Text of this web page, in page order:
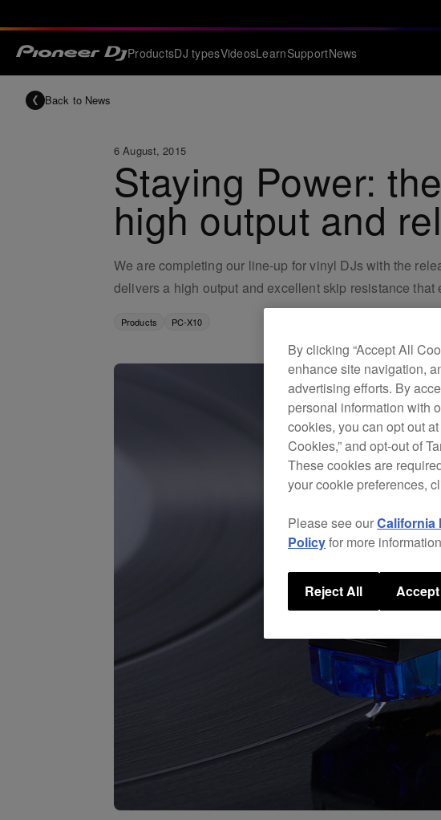
ProductsDJ typesVideosLearnSupportNews
Back to News
6 August, 2015
Staying Power:
high output and
We are completing our line-up for vinyl DJs with the
delivers a high output and excellent skip resistance
Products PC-X10
By clicking “Accept All
enhance site navigation,
advertising efforts. By
personal information with
cookies, you can opt out
Cookies,” and opt-out of
These cookies are
your cookie preferences,
Please see ourCalifornia
Policyfor more
Reject All